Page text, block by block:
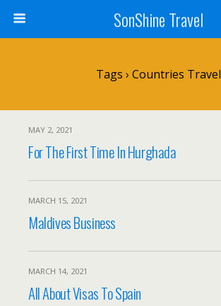
SonShine Travel
Tags › Countries Travel
MAY 2, 2021
For The First Time In Hurghada
MARCH 15, 2021
Maldives Business
MARCH 14, 2021
All About Visas To Spain